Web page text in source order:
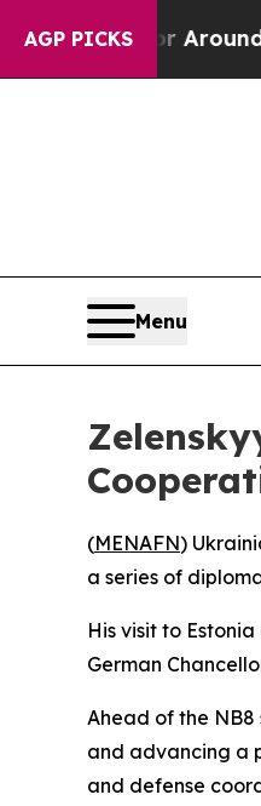
AGP PICKS
a Floor Around 40%.
Menu
(MENAFN)
a series of
His visit to
German
Ahead of the NB8
and advancing a
and defense